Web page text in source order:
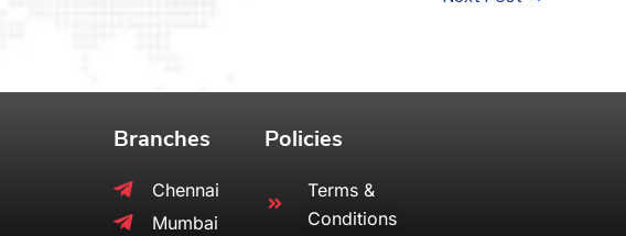
Branches
Chennai
Mumbai
Policies
Terms &
Conditions